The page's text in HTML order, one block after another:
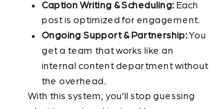
Caption Writing & Scheduling: Each
post is optimized for engagement.
Ongoing Support & Partnership:You
get a team that works like an
internal content department without
the overhead.
With this system, you’ll stop guessing